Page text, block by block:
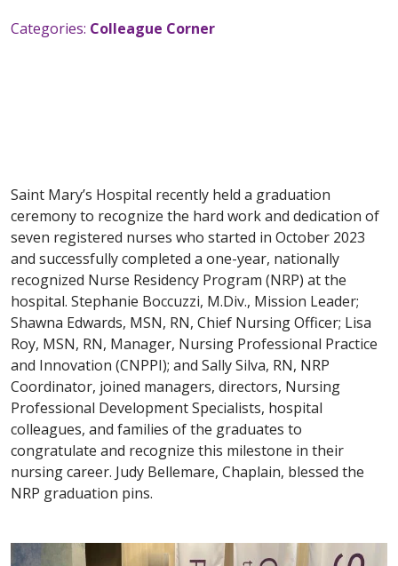
Categories: Colleague Corner
Saint Mary’s Hospital recently held a graduation
ceremony to recognize the hard work and dedication of
seven registered nurses who started in October 2023
and successfully completed a one-year, nationally
recognized Nurse Residency Program (NRP) at the
hospital. Stephanie Boccuzzi, M.Div., Mission Leader;
Shawna Edwards, MSN, RN, Chief Nursing Officer; Lisa
Roy, MSN, RN, Manager, Nursing Professional Practice
and Innovation (CNPPI); and Sally Silva, RN, NRP
Coordinator, joined managers, directors, Nursing
Professional Development Specialists, hospital
colleagues, and families of the graduates to
congratulate and recognize this milestone in their
nursing career. Judy Bellemare, Chaplain, blessed the
NRP graduation pins.